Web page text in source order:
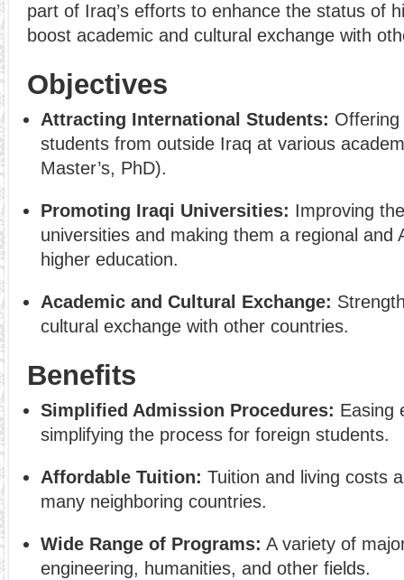
part of Iraq’s efforts to enhance the status of
boost academic and cultural exchange with
Objectives
Attracting International Students:
students from outside Iraq at various
Master’s, PhD).
Promoting Iraqi Universities: Improving
universities and making them a regional and
higher education.
Academic and Cultural Exchange:
cultural exchange with other countries.
Benefits
Simplified Admission Procedures: Easing
simplifying the process for foreign students.
Affordable Tuition: Tuition and living costs
many neighboring countries.
Wide Range of Programs: A variety of
engineering, humanities, and other fields.